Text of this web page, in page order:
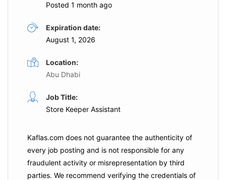
Posted 1 month ago
Expiration date:
August 1, 2026
Location:
Abu Dhabi
Job Title:
Store Keeper Assistant
Kaflas.com does not guarantee the authenticity of
every job posting and is not responsible for any
fraudulent activity or misrepresentation by third
parties. We recommend verifying the credentials of